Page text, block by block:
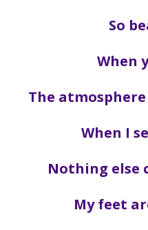
So
When
The
When I
Nothing else
My feet